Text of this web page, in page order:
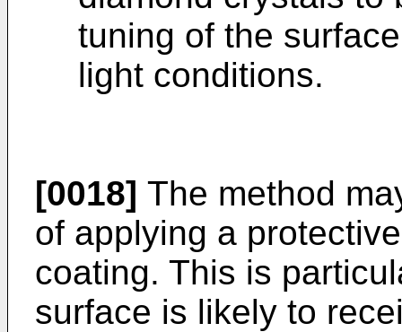
tuning of the
light conditions.
[0018] The method
of applying a
coating. This is
surface is likely to